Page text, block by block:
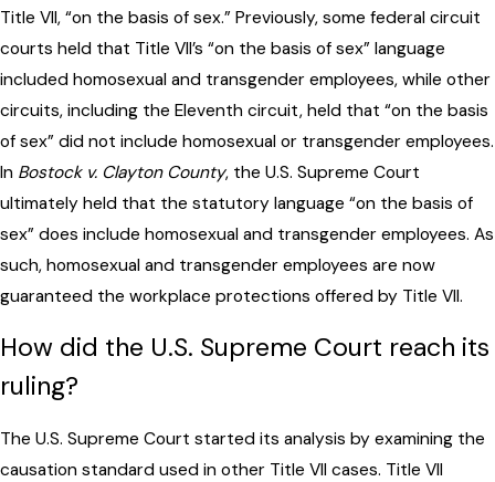
Title VII, “on the basis of sex.” Previously, some federal circuit
courts held that Title VII’s “on the basis of sex” language
included homosexual and transgender employees, while other
circuits, including the Eleventh circuit, held that “on the basis
of sex” did not include homosexual or transgender employees.
In Bostock v. Clayton County, the U.S. Supreme Court
ultimately held that the statutory language “on the basis of
sex” does include homosexual and transgender employees. As
such, homosexual and transgender employees are now
guaranteed the workplace protections offered by Title VII.
How did the U.S. Supreme Court reach its
ruling?
The U.S. Supreme Court started its analysis by examining the
causation standard used in other Title VII cases. Title VII